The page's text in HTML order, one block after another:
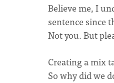
Believe me, I
sentence since
Not you. But
Creating a mix
So why did we